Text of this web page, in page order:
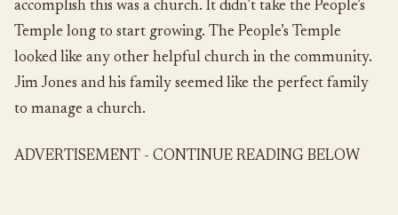
accomplish this was a church. It didn’t take the People’s
Temple long to start growing. The People’s Temple
looked like any other helpful church in the community.
Jim Jones and his family seemed like the perfect family
to manage a church.
ADVERTISEMENT - CONTINUE READING BELOW